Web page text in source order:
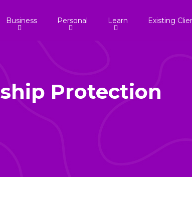
Business Personal Learn Existing
Protection